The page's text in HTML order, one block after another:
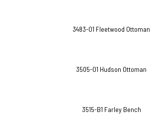
3483-O1 Fleetwood Ottoman
3505-O1 Hudson Ottoman
3515-B1 Farley Bench